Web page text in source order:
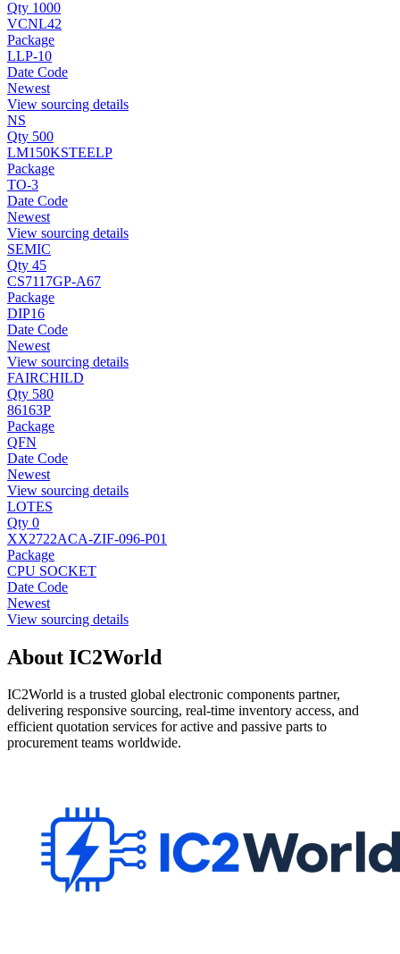
Qty 1000
VCNL42
Package
LLP-10
Date Code
Newest
View sourcing details
NS
Qty 500
LM150KSTEELP
Package
TO-3
Date Code
Newest
View sourcing details
SEMIC
Qty 45
CS7117GP-A67
Package
DIP16
Date Code
Newest
View sourcing details
FAIRCHILD
Qty 580
86163P
Package
QFN
Date Code
Newest
View sourcing details
LOTES
Qty 0
XX2722ACA-ZIF-096-P01
Package
CPU SOCKET
Date Code
Newest
View sourcing details
About IC2World
IC2World is a trusted global electronic components partner,
delivering responsive sourcing, real-time inventory access, and
efficient quotation services for active and passive parts to
procurement teams worldwide.